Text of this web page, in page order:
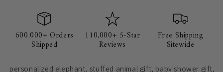
600,000+ Orders
Shipped
110,000+ 5-Star
Reviews
Free Shipping
Sitewide
personalized elephant, stuffed animal gift, baby shower gift,